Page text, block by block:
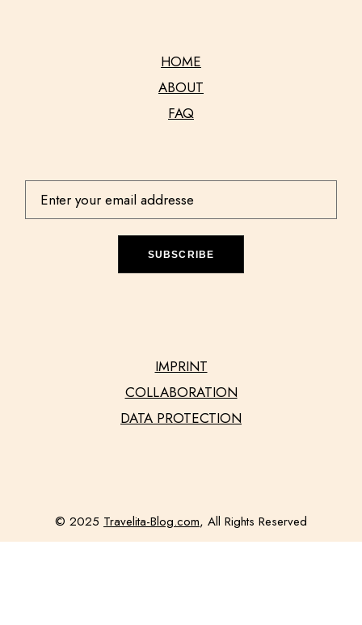
HOME
ABOUT
FAQ
SUBSCRIBE
IMPRINT
COLLABORATION
DATA PROTECTION
© 2025 Travelita-Blog.com, All Rights Reserved